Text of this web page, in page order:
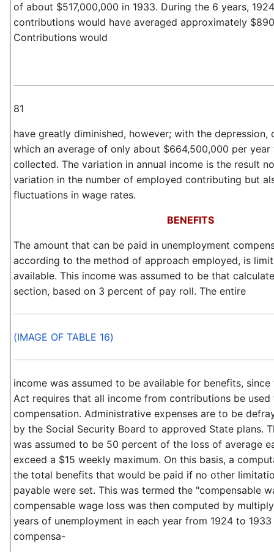
of about $517,000,000 in 1933. During the 6 years,
contributions would have averaged approximately
Contributions would
81
have greatly diminished, however; with the depression,
which an average of only about $664,500,000 per year
collected. The variation in annual income is the result
variation in the number of employed contributing but
fluctuations in wage rates.
BENEFITS
The amount that can be paid in unemployment
according to the method of approach employed, is
available. This income was assumed to be that
section, based on 3 percent of pay roll. The entire
(IMAGE OF TABLE 16)
income was assumed to be available for benefits,
Act requires that all income from contributions be
compensation. Administrative expenses are to be
by the Social Security Board to approved State plans.
was assumed to be 50 percent of the loss of average
exceed a $15 weekly maximum. On this basis, a
the total benefits that would be paid if no other
payable were set. This was termed the "compensable
compensable wage loss was then computed by
years of unemployment in each year from 1924 to
compensa-